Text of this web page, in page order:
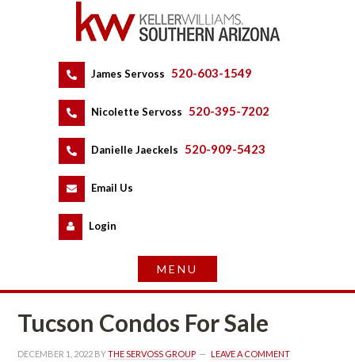
James Servoss 520-603-1549
Nicolette Servoss 520-395-7202
Danielle Jaeckels 520-909-5423
Email Us
Logundefined
Tucson Condos For Salundefined
DECEMBER 1, 2022 BY THE SERVOSS GROUP LEAVE A COMMENT